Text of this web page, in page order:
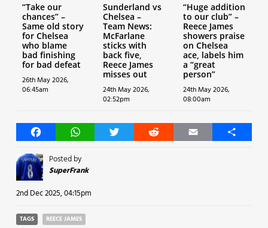
“Take our
chances” –
Same old story
for Chelsea
who blame
bad finishing
for bad defeat
26th May 2026,
06:45am
Sunderland vs
Chelsea –
Team News:
McFarlane
sticks with
back five,
Reece James
misses out
24th May 2026,
02:52pm
“Huge addition
to our club” –
Reece James
showers praise
on Chelsea
ace, labels him
a “great
person”
24th May 2026,
08:00am
FacebookWhatsAppTwitter Reddit Email Share
Posted by
SuperFrank
2nd Dec 2025, 04:15pm
TAGS REECE JAMES